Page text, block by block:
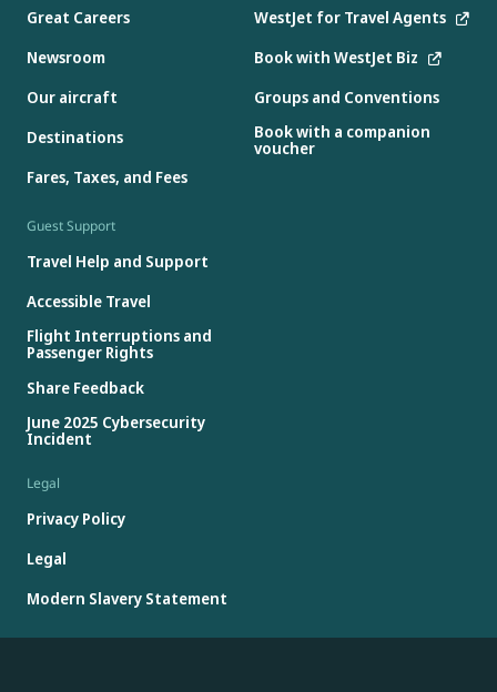
Great Careers
Newsroom
Our aircraft
Destinations
Fares, Taxes, and Fees
WestJet for Travel Agents
Book with WestJet Biz
Groups and Conventions
Book with a companion
voucher
Guest Support
Travel Help and Support
Accessible Travel
Flight Interruptions and
Passenger Rights
Share Feedback
June 2025 Cybersecurity
Incident
Legal
Privacy Policy
Legal
Modern Slavery Statement